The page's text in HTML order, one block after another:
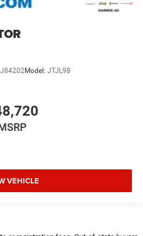
J84202Model: JTJL98
VEHICLE